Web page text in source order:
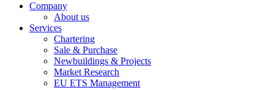
Company
About us
Services
Chartering
Sale & Purchase
Newbuildings & Projects
Market Research
EU ETS Management